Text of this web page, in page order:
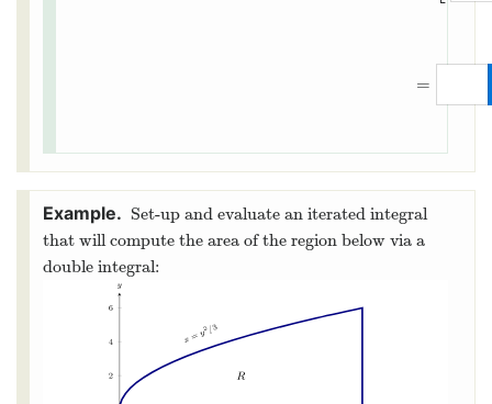
=
Set-up and evaluate an iterated integral
that will compute the area of the region below via a
double integral: